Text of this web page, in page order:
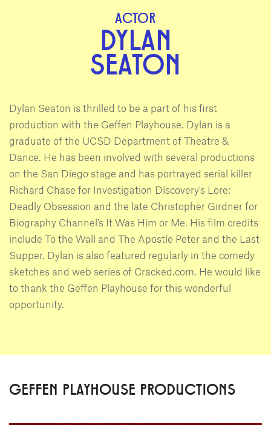
ACTOR
DYLAN
SEATON
Dylan Seaton is thrilled to be a part of his first
production with the Geffen Playhouse. Dylan is a
graduate of the UCSD Department of Theatre &
Dance. He has been involved with several productions
on the San Diego stage and has portrayed serial killer
Richard Chase for Investigation Discovery's Lore:
Deadly Obsession and the late Christopher Girdner for
Biography Channel's It Was Him or Me. His film credits
include To the Wall and The Apostle Peter and the Last
Supper. Dylan is also featured regularly in the comedy
sketches and web series of Cracked.com. He would like
to thank the Geffen Playhouse for this wonderful
opportunity.
GEFFEN PLAYHOUSE PRODUCTIONS